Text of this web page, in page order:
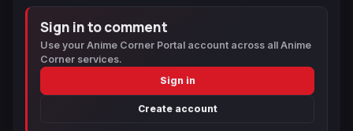
Sign in to comment
Use your Anime Corner Portal account across all Anime
Corner services.
Sign in
Create account